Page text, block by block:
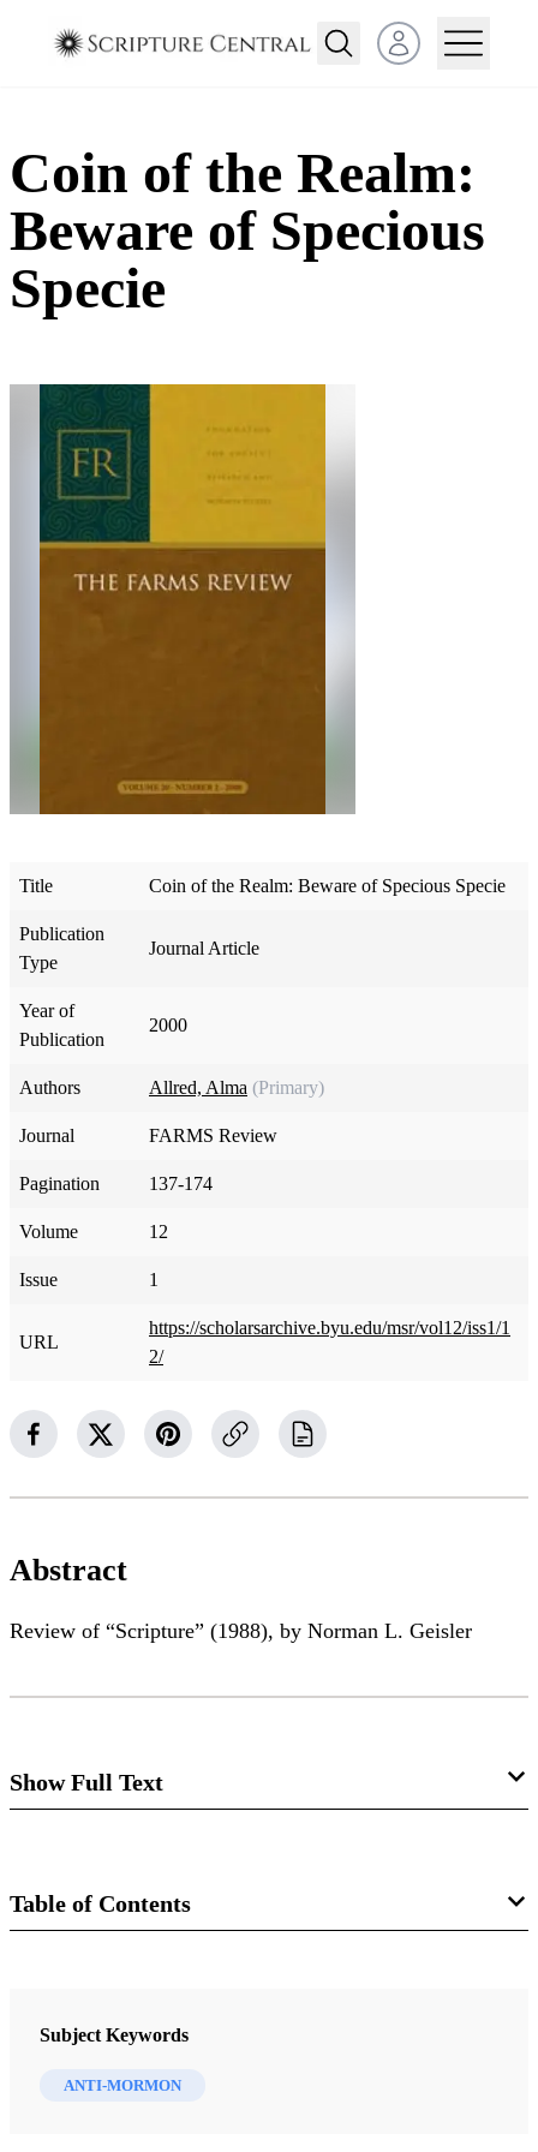
Open user menu
Coin of the Realm:
Beware of Specious
Specie
Title Coin of the Realm: Beware of Specious Specie
Publication
Type
Journal Article
Year of
Publication
2000
Authors Allred, Alma (Primary)
Journal FARMS Review
Pagination 137-174
Volume 12
Issue 1
URL
https://scholarsarchive.byu.edu/msr/vol12/iss1/1
2/
Abstract
Review of “Scripture” (1988), by Norman L. Geisler
Show Full Text
Alma Allred
Conterfeit Gospel of Momonism
Harvest House,1998. $10.99.
Table of Contents
FARMS Review of Books 12/1 (2000)
Subject Keywords
ANTI-MORMON